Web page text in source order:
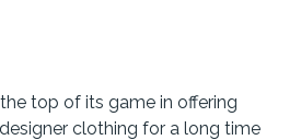
top of its game in offering
clothing for a long time